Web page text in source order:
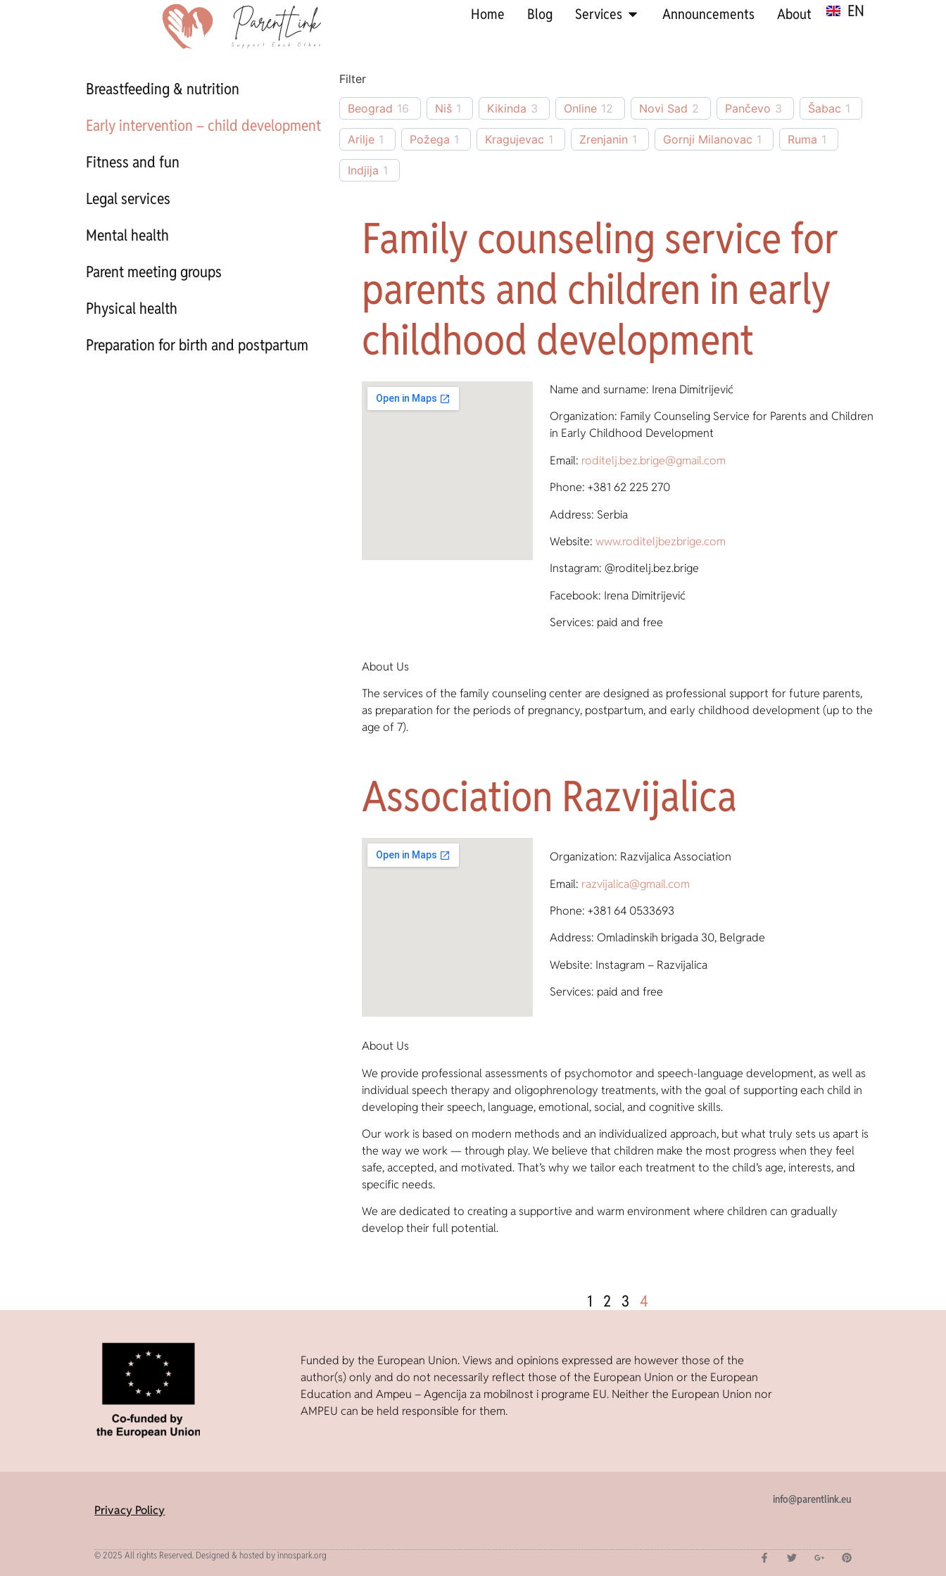
Home Blog Services Announcements About EN
SR
Breastfeeding & nutrition
Early intervention – child development
Fitness and fun
Legal services
Mental health
Parent meeting groups
Physical health
Preparation for birth and postpartum
Filter
Beograd 16 Niš 1 Kikinda 3 Online 12 Novi Sad 2 Pančevo 3 Šabac 1
Arilje 1 Požega 1 Kragujevac 1 Zrenjanin 1 Gornji Milanovac 1 Ruma 1
Indjija 1
Family counseling service for
parents and children in early
childhood development
Name and surname: Irena Dimitrijević
Organization: Family Counseling Service for Parents and Children
in Early Childhood Development
Email: roditelj.bez.brige@gmail.com
Phone: +381 62 225 270
Address: Serbia
Website: www.roditeljbezbrige.com
Instagram: @roditelj.bez.brige
Facebook: Irena Dimitrijević
Services: paid and free
About Us
The services of the family counseling center are designed as professional support for future parents,
as preparation for the periods of pregnancy, postpartum, and early childhood development (up to the
age of 7).
Association Razvijalica
Organization: Razvijalica Association
Email: razvijalica@gmail.com
Phone: +381 64 0533693
Address: Omladinskih brigada 30, Belgrade
Website: Instagram – Razvijalica
Services: paid and free
About Us
We provide professional assessments of psychomotor and speech-language development, as well as
individual speech therapy and oligophrenology treatments, with the goal of supporting each child in
developing their speech, language, emotional, social, and cognitive skills.
Our work is based on modern methods and an individualized approach, but what truly sets us apart is
the way we work — through play. We believe that children make the most progress when they feel
safe, accepted, and motivated. That’s why we tailor each treatment to the child’s age, interests, and
specific needs.
We are dedicated to creating a supportive and warm environment where children can gradually
develop their full potential.
1 2 3 4
Funded by the European Union. Views and opinions expressed are however those of the
author(s) only and do not necessarily reflect those of the European Union or the European
Education and Ampeu – Agencija za mobilnost i programe EU. Neither the European Union nor
AMPEU can be held responsible for them.
Privacy Policy
info@parentlink.eu
© 2025 All rights Reserved. Designed & hosted by innospark.org